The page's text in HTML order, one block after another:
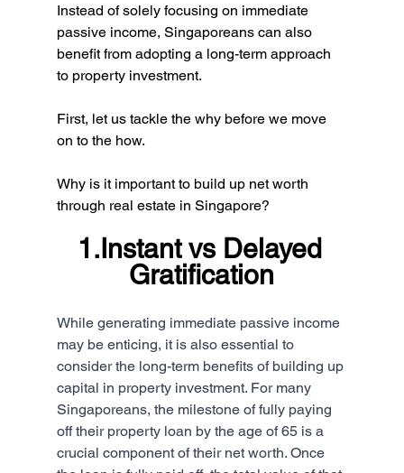
Instead of solely focusing on immediate
passive income, Singaporeans can also
benefit from adopting a long-term approach
to property investment.
First, let us tackle the why before we move
on to the how.
Why is it important to build up net worth
through real estate in Singapore?
1.Instant vs Delayed
Gratification
While generating immediate passive income
may be enticing, it is also essential to
consider the long-term benefits of building up
capital in property investment. For many
Singaporeans, the milestone of fully paying
off their property loan by the age of 65 is a
crucial component of their net worth. Once